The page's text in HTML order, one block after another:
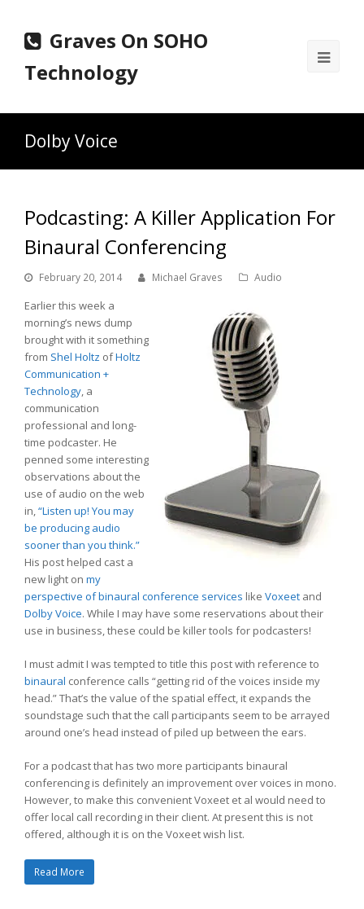
Graves On SOHO
Technology
Dolby Voice
Podcasting: A Killer Application For
Binaural Conferencing
February 20, 2014 Michael Graves Audio
Earlier this week a
morning’s news dump
brought with it something
from Shel Holtz ofHoltz
Communication +
Technology, a
communication
professional and long-
time podcaster. He
penned some interesting
observations about the
use of audio on the web
in,“Listen up! You may
be producing audio
sooner than you think.”
His post helped cast a
new light on my
perspective of binaural conference services like Voxeet and
Dolby Voice. While I may have some reservations about their
use in business, these could be killer tools for podcasters!
I must admit I was tempted to title this post with reference to
binaural conference calls “getting rid of the voices inside my
head.” That’s the value of the spatial effect, it expands the
soundstage such that the call participants seem to be arrayed
around one’s head instead of piled up between the ears.
For a podcast that has two more participants binaural
conferencing is definitely an improvement over voices in mono.
However, to make this convenient Voxeet et al would need to
offer local call recording in their client. At present this is not
offered, although it is on the Voxeet wish list.
Read More